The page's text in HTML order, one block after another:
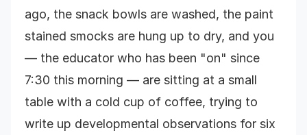
ago, the snack bowls are washed, the paint
stained smocks are hung up to dry, and you
— the educator who has been "on" since
7:30 this morning — are sitting at a small
table with a cold cup of coffee, trying to
write up developmental observations for six